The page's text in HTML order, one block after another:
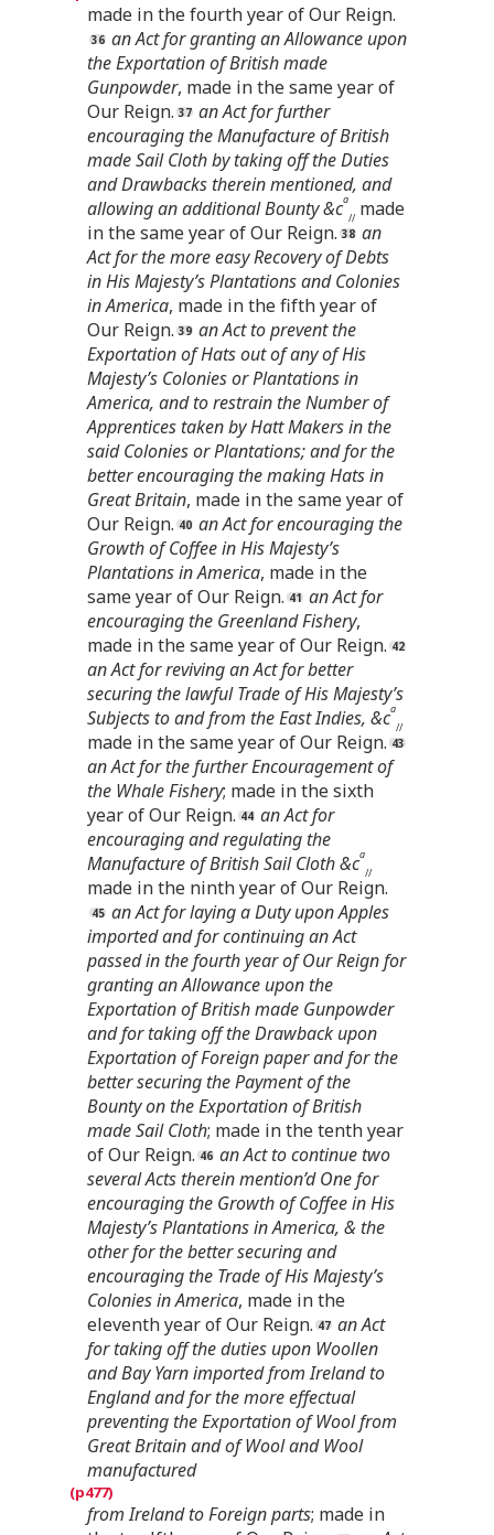
made in the fourth year of Our Reign.
an Act for granting an Allowance upon
the Exportation of British made
Gunpowder, made in the same year of
Our Reign.
an Act for further
encouraging the Manufacture of British
made Sail Cloth by taking off the Duties
and Drawbacks therein mentioned, and
allowing an additional Bounty &ca
// made
in the same year of Our Reign.
an
Act for the more easy Recovery of Debts
in His Majesty’s Plantations and Colonies
in America, made in the fifth year of
Our Reign.
an Act to prevent the
Exportation of Hats out of any of His
Majesty’s Colonies or Plantations in
America, and to restrain the Number of
Apprentices taken by Hatt Makers in the
said Colonies or Plantations; and for the
better encouraging the making Hats in
Great Britain, made in the same year of
Our Reign.
an Act for encouraging the
Growth of Coffee in His Majesty’s
Plantations in America, made in the
same year of Our Reign.
an Act for
encouraging the Greenland Fishery,
made in the same year of Our Reign.
an Act for reviving an Act for better
securing the lawful Trade of His Majesty’s
Subjects to and from the East Indies, &ca
//
made in the same year of Our Reign.
an Act for the further Encouragement of
the Whale Fishery; made in the sixth
year of Our Reign.
an Act for
encouraging and regulating the
Manufacture of British Sail Cloth &ca
//
made in the ninth year of Our Reign.
an Act for laying a Duty upon Apples
imported and for continuing an Act
passed in the fourth year of Our Reign for
granting an Allowance upon the
Exportation of British made Gunpowder
and for taking off the Drawback upon
Exportation of Foreign paper and for the
better securing the Payment of the
Bounty on the Exportation of British
made Sail Cloth; made in the tenth year
of Our Reign.
an Act to continue two
several Acts therein mention’d One for
encouraging the Growth of Coffee in His
Majesty’s Plantations in America, & the
other for the better securing and
encouraging the Trade of His Majesty’s
Colonies in America, made in the
eleventh year of Our Reign.
an Act
for taking off the duties upon Woollen
and Bay Yarn imported from Ireland to
England and for the more effectual
preventing the Exportation of Wool from
Great Britain and of Wool and Wool
manufactured
from Ireland to Foreign parts; made in